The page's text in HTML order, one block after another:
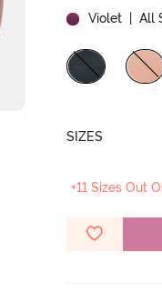
Violet | All
SIZES
+11 Sizes Out